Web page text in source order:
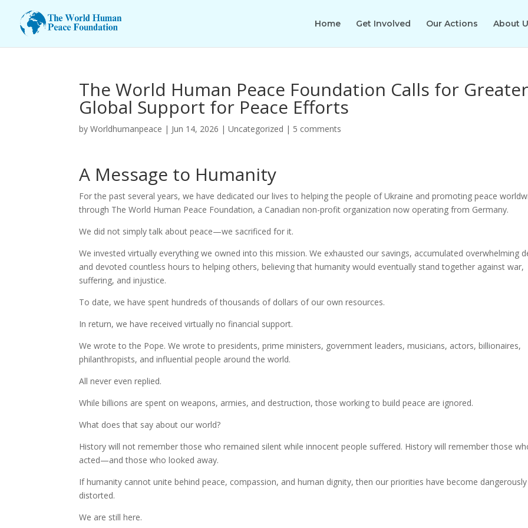
Home Get Involved Our Actions About
The World Human Peace Foundation Calls for
Global Support for Peace Efforts
byWorldhumanpeace | Jun 14, 2026 |Uncategorized | 5 comments
A Message to Humanity
For the past several years, we have dedicated our lives to helping the people of Ukraine and promoting peace
through The World Human Peace Foundation, a Canadian non-profit organization now operating from Germany.
We did not simply talk about peace—we sacrificed for it.
We invested virtually everything we owned into this mission. We exhausted our savings, accumulated overwhelming
and devoted countless hours to helping others, believing that humanity would eventually stand together against war,
suffering, and injustice.
To date, we have spent hundreds of thousands of dollars of our own resources.
In return, we have received virtually no financial support.
We wrote to the Pope. We wrote to presidents, prime ministers, government leaders, musicians, actors, billionaires,
philanthropists, and influential people around the world.
All never even replied.
While billions are spent on weapons, armies, and destruction, those working to build peace are ignored.
What does that say about our world?
History will not remember those who remained silent while innocent people suffered. History will remember those
acted—and those who looked away.
If humanity cannot unite behind peace, compassion, and human dignity, then our priorities have become dangerously
distorted.
We are still here.